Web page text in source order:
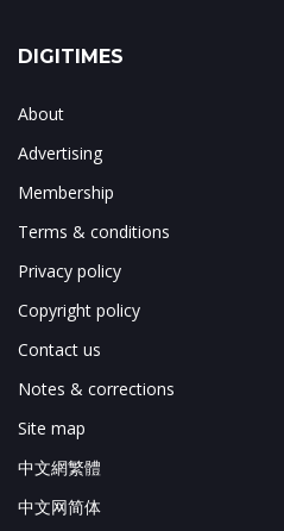
DIGITIMES
About
Advertising
Membership
Terms & conditions
Privacy policy
Copyright policy
Contact us
Notes & corrections
Site map
中文網繁體
中文网简体